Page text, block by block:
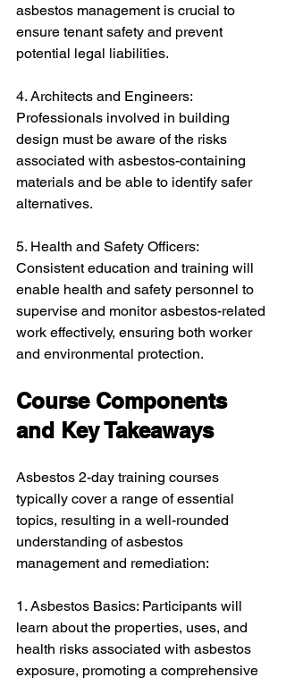
asbestos management is crucial to
ensure tenant safety and prevent
potential legal liabilities.
4. Architects and Engineers:
Professionals involved in building
design must be aware of the risks
associated with asbestos-containing
materials and be able to identify safer
alternatives.
5. Health and Safety Officers:
Consistent education and training will
enable health and safety personnel to
supervise and monitor asbestos-related
work effectively, ensuring both worker
and environmental protection.
Course Components
and Key Takeaways
Asbestos 2-day training courses
typically cover a range of essential
topics, resulting in a well-rounded
understanding of asbestos
management and remediation:
1. Asbestos Basics: Participants will
learn about the properties, uses, and
health risks associated with asbestos
exposure, promoting a comprehensive